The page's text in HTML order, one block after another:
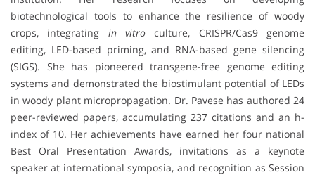
biotechnological tools to enhance the resilience of woody
crops, integrating in vitro culture, CRISPR/Cas9 genome
editing, LED-based priming, and RNA-based gene silencing
(SIGS). She has pioneered transgene-free genome editing
systems and demonstrated the biostimulant potential of LEDs
in woody plant micropropagation. Dr. Pavese has authored 24
peer-reviewed papers, accumulating 237 citations and an h-
index of 10. Her achievements have earned her four national
Best Oral Presentation Awards, invitations as a keynote
speaker at international symposia, and recognition as Session